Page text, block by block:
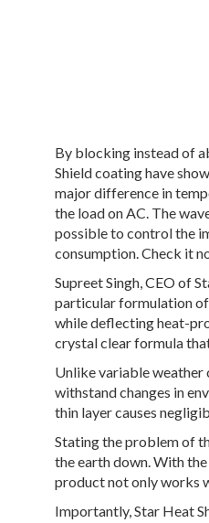
By blocking instead of
Shield coating have
major difference in
the load on AC. The
possible to control the
consumption. Check it
Supreet Singh, CEO of
particular formulation of
while deflecting heat-
crystal clear formula
Unlike variable weather
withstand changes in
thin layer causes
Stating the problem of
the earth down. With
product not only works
Importantly, Star Heat